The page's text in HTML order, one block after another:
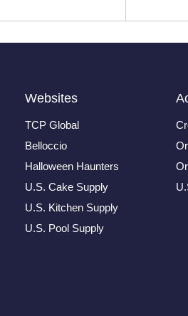
Websites
TCP Global
Belloccio
Halloween Haunters
U.S. Cake Supply
U.S. Kitchen Supply
U.S. Pool Supply